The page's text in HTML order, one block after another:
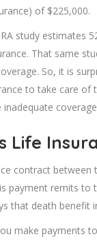
of $225,000.
study estimates
That same
So, it is
to take care of
inadequate
Life
contract between
payment remits to
that death benefit
make payments